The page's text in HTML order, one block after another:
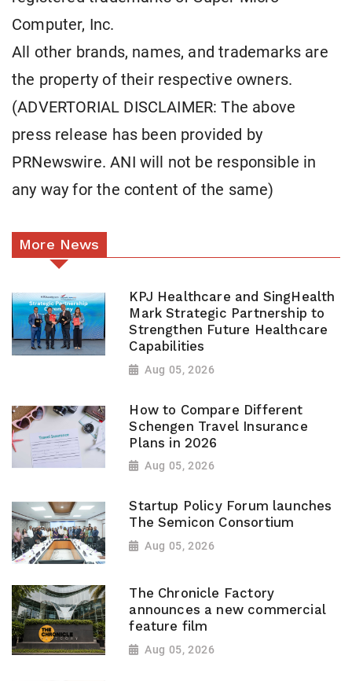
Computer, Inc.
All other brands, names, and trademarks are
the property of their respective owners.
(ADVERTORIAL DISCLAIMER: The above
press release has been provided by
PRNewswire. ANI will not be responsible in
any way for the content of the same)
More News
KPJ Healthcare and SingHealth
Mark Strategic Partnership to
Strengthen Future Healthcare
Capabilities
Aug 05, 2026
How to Compare Different
Schengen Travel Insurance
Plans in 2026
Aug 05, 2026
Startup Policy Forum launches
The Semicon Consortium
Aug 05, 2026
The Chronicle Factory
announces a new commercial
feature film
Aug 05, 2026